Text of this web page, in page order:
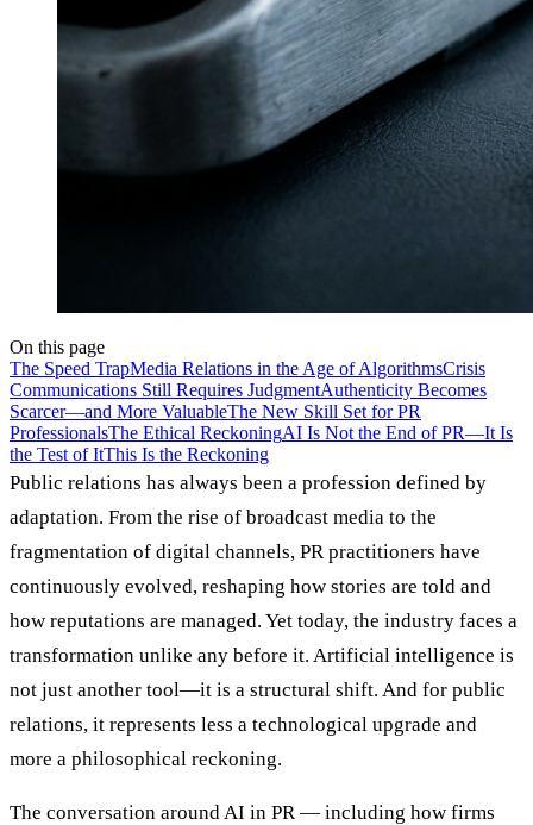
On this page
The Speed TrapMedia Relations in the Age of AlgorithmsCrisis
Communications Still Requires JudgmentAuthenticity Becomes
Scarcer—and More ValuableThe New Skill Set for PR
ProfessionalsThe Ethical ReckoningAI Is Not the End of PR—It Is
the Test of ItThis Is the Reckoning
Public relations has always been a profession defined by
adaptation. From the rise of broadcast media to the
fragmentation of digital channels, PR practitioners have
continuously evolved, reshaping how stories are told and
how reputations are managed. Yet today, the industry faces a
transformation unlike any before it. Artificial intelligence is
not just another tool—it is a structural shift. And for public
relations, it represents less a technological upgrade and
more a philosophical reckoning.
The conversation around AI in PR — including how firms